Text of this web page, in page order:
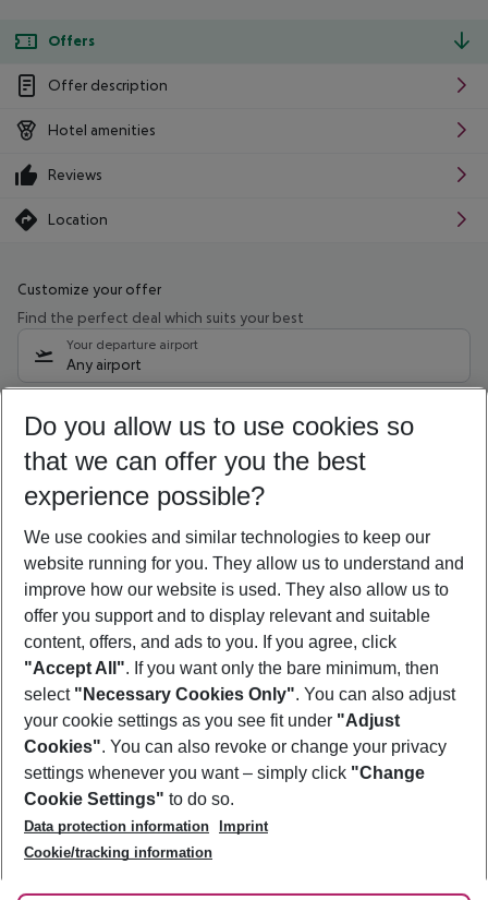
Offers
Offer description
Hotel amenities
Reviews
Location
Customize your offer
Find the perfect deal which suits your best
Your departure airport
Any airport
11/08/26– 09/08/27 5-8 nights
Who will travel
2 adults No children
Show more filter
Footer
Footer navigation
About Us
Best Price Guarantee
Change Cookie Settings
Cookie Policy
Facts
Service & Help
Accessible Travel
Check-in
Follow Us
Do you allow us to use cookies so
that we can offer you the best
experience possible?
We use cookies and similar technologies to keep our
website running for you. They allow us to understand and
improve how our website is used. They also allow us to
offer you support and to display relevant and suitable
content, offers, and ads to you. If you agree, click
"Accept All". If you want only the bare minimum, then
select "Necessary Cookies Only". You can also adjust
your cookie settings as you see fit under "Adjust
Cookies". You can also revoke or change your privacy
settings whenever you want – simply click "Change
Cookie Settings" to do so.
Data protection information
Imprint
Cookie/tracking information